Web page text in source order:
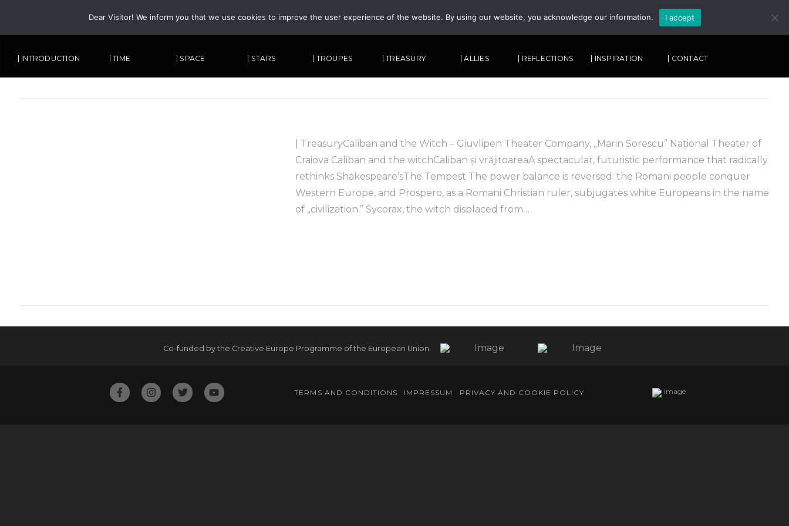
| INTRODUCTION | TIME | SPACE | STARS | TROUPES | TREASURY | ALLIES | REFLECTIONS | INSPIRATION | CONTACT
| TreasuryCaliban and the Witch – Giuvlipen Theater Company, „Marin Sorescu” National Theater of
Craiova Caliban and the witchCaliban și vrăjitoareaA spectacular, futuristic performance that radically
rethinks Shakespeare’sThe Tempest The power balance is reversed: the Romani people conquer
Western Europe, and Prospero, as a Romani Christian ruler, subjugates white Europeans in the name
of „civilization.” Sycorax, the witch displaced from …
Co-funded by the Creative Europe Programme of the European Union.
TERMS AND CONDITIONS IMPRESSUM PRIVACY AND COOKIE POLICY
Dear Visitor! We inform you that we use cookies to improve the user experience of the website. By using our website, you acknowledge our information. I accept